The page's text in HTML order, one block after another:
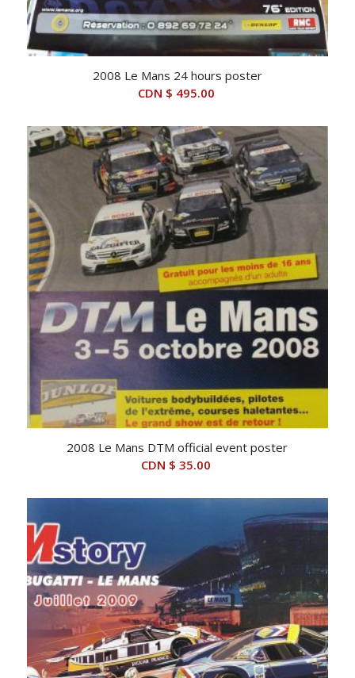
2008 Le Mans 24 hours poster
CDN $ 495.00
2008 Le Mans DTM official event poster
CDN $ 35.00